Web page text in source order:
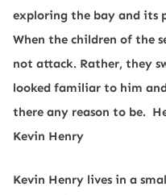
exploring the bay and its
When the children of the
not attack. Rather, they
looked familiar to him
there any reason to be.
Kevin Henry
Kevin Henry lives in a